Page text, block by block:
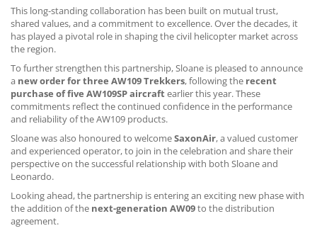
CONTACT US
This long-standing collaboration has been built on mutual trust,
shared values, and a commitment to excellence. Over the decades, it
has played a pivotal role in shaping the civil helicopter market across
the region.
To further strengthen this partnership, Sloane is pleased to announce
a new order for three AW109 Trekkers, following the recent
purchase of five AW109SP aircraftearlier this year. These
commitments reflect the continued confidence in the performance
and reliability of the AW109 products.
Sloane was also honoured to welcomeSaxonAir, a valued customer
and experienced operator, to join in the celebration and share their
perspective on the successful relationship with both Sloane and
Leonardo.
Looking ahead, the partnership is entering an exciting new phase with
the addition of the next-generation AW09to the distribution
agreement.